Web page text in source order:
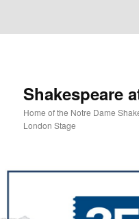
Shakespeare
Home of the Notre Dame
London Stage